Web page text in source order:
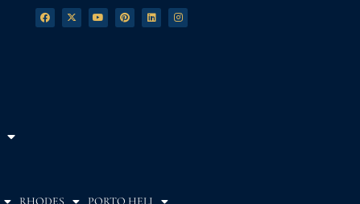
RHODES PORTO HELI